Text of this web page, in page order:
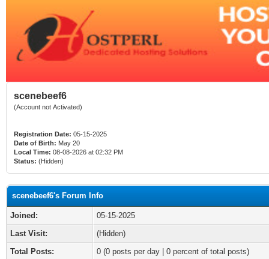
scenebeef6
(Account not Activated)
Registration Date: 05-15-2025
Date of Birth: May 20
Local Time: 08-08-2026 at 02:32 PM
Status: (Hidden)
scenebeef6's Forum Info
Joined:
05-15-2025
Last Visit:
(Hidden)
Total Posts:
0 (0 posts per day | 0 percent of total posts)